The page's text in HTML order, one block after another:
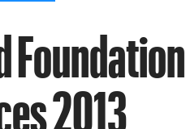
Foundation
2013